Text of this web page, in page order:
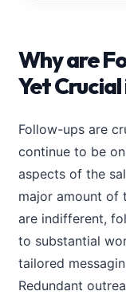
Why are
Yet Crucial
Follow-ups are
continue to be
aspects of the
major amount of
are indifferent,
to substantial
tailored
Redundant